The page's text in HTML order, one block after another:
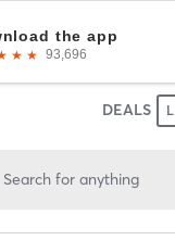
DEALS
Search for anything